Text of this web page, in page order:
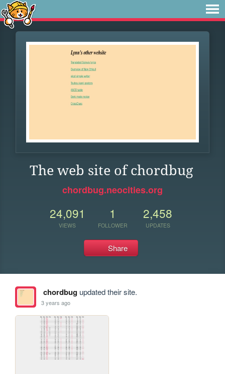
The web site of chordbug
chordbug.neocities.org
24,091
VIEWS
1
FOLLOWER
2,458
UPDATES
Share
chordbugupdated their site.
3 years ago